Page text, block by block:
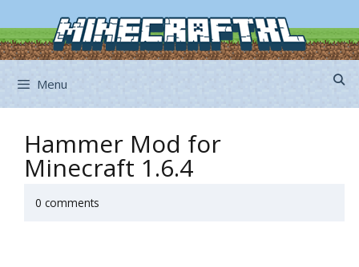
to
content
Menu
Hammer Mod for
Minecraft 1.6.4
0 comments